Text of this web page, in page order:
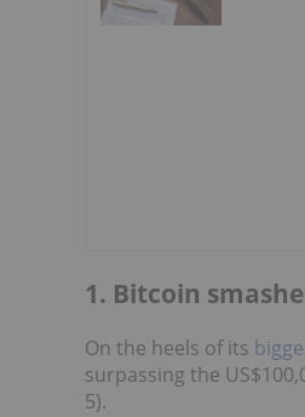
1. Bitcoin
On the heels of its
surpassing the
5).